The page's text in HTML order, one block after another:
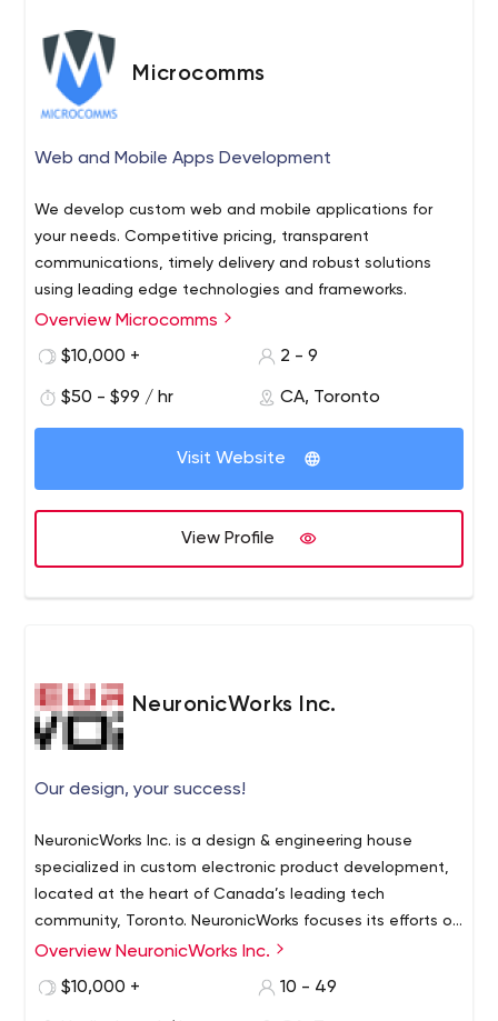
Microcomms
Web and Mobile Apps Development
We develop custom web and mobile applications for
your needs. Competitive pricing, transparent
communications, timely delivery and robust solutions
using leading edge technologies and frameworks.
Overview Microcomms
$10,000 +
2 - 9
$50 - $99 / hr CA, Toronto
Visit Website
View Profile
NeuronicWorks Inc.
Our design, your success!
NeuronicWorks Inc. is a design & engineering house
specialized in custom electronic product development,
located at the heart of Canada’s leading tech
community, Toronto. NeuronicWorks focuses its efforts on
helping companies develop innovative solutions and
Established in 2009 by a couple of visionary engineers,
the company has grown into a powerful design house
Overview NeuronicWorks Inc.
$10,000 +
10 - 49